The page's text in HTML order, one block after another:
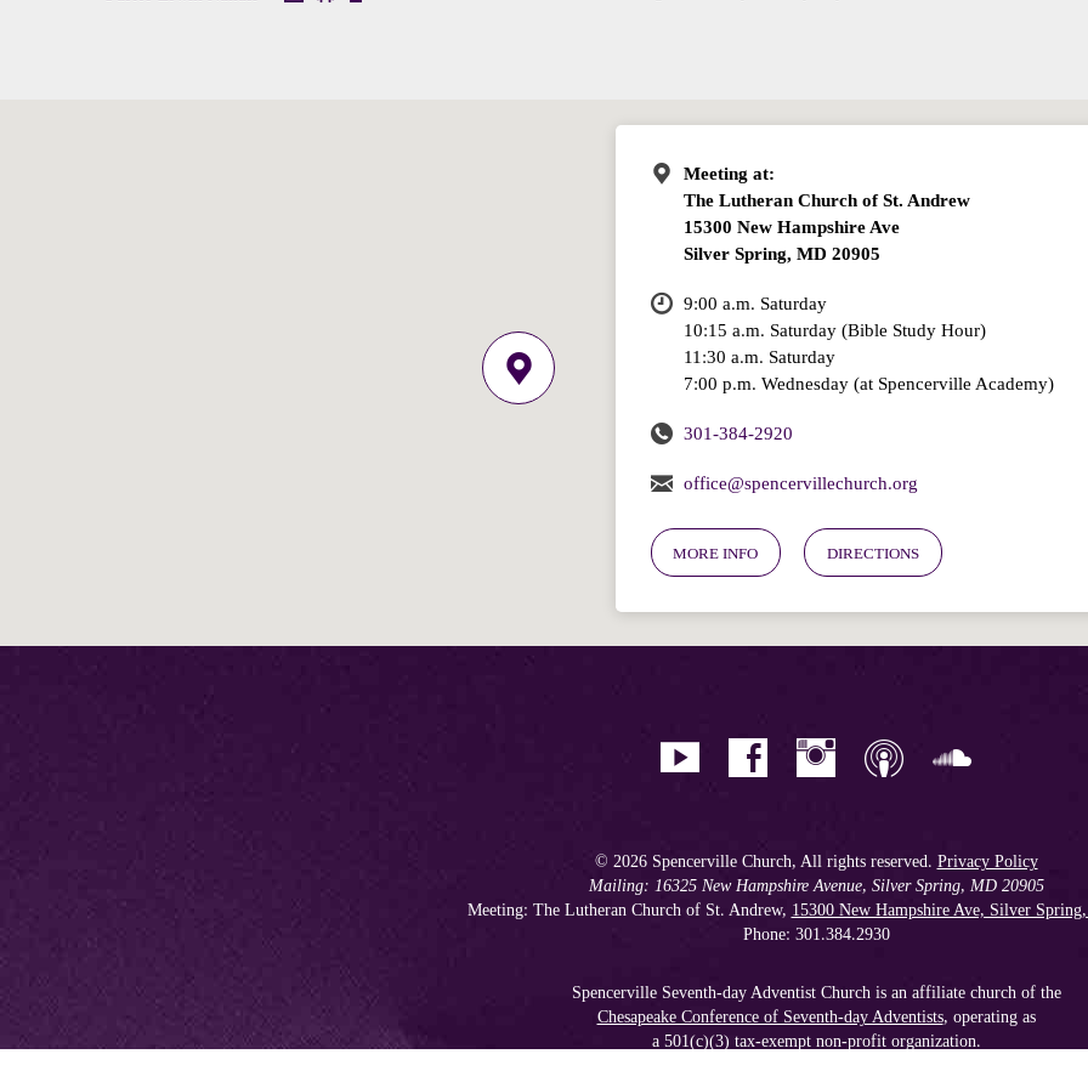
Meeting at:
The Lutheran Church of St. Andrew
15300 New Hampshire Ave
Silver Spring, MD 20905
9:00 a.m. Saturday
10:15 a.m. Saturday (Bible Study Hour)
11:30 a.m. Saturday
7:00 p.m. Wednesday (at Spencerville Academy)
301-384-2920
office@spencervillechurch.org
MORE INFO DIRECTIONS
© 2026 Spencerville Church, All rights reserved. Privacy Policy
Mailing: 16325 New Hampshire Avenue, Silver Spring, MD 20905
Meeting: The Lutheran Church of St. Andrew, 15300 New Hampshire Ave, Silver
Phone: 301.384.2930
Spencerville Seventh-day Adventist Church is an affiliate church of the
Chesapeake Conference of Seventh-day Adventists, operating as
a 501(c)(3) tax-exempt non-profit organization.